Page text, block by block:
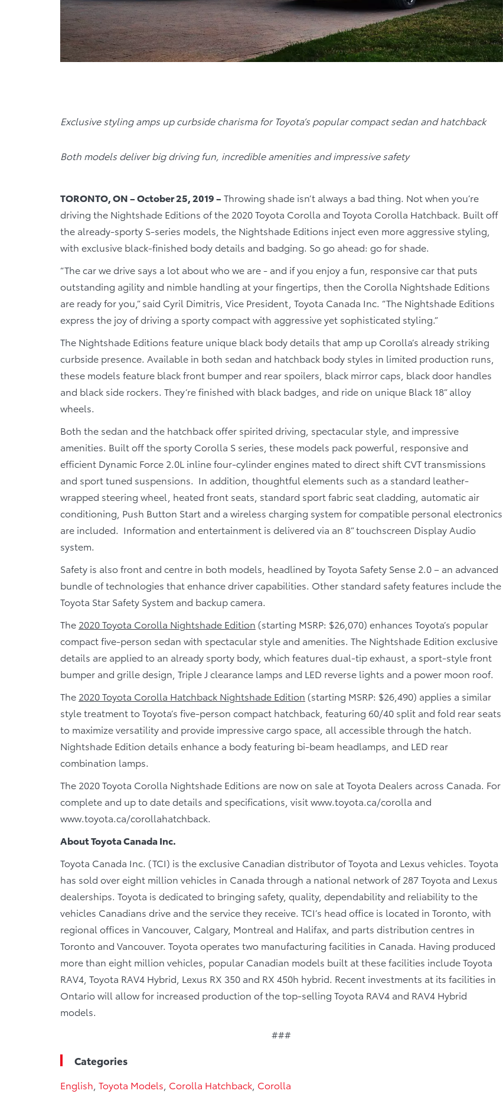
Exclusive styling amps up curbside charisma for Toyota’s popular compact sedan and hatchback
Both models deliver big driving fun, incredible amenities and impressive safety
TORONTO, ON – October 25, 2019 – Throwing shade isn’t always a bad thing. Not when you’re
driving the Nightshade Editions of the 2020 Toyota Corolla and Toyota Corolla Hatchback. Built off
the already-sporty S-series models, the Nightshade Editions inject even more aggressive styling,
with exclusive black-finished body details and badging. So go ahead: go for shade.
“The car we drive says a lot about who we are - and if you enjoy a fun, responsive car that puts
outstanding agility and nimble handling at your fingertips, then the Corolla Nightshade Editions
are ready for you,” said Cyril Dimitris, Vice President, Toyota Canada Inc. “The Nightshade Editions
express the joy of driving a sporty compact with aggressive yet sophisticated styling.”
The Nightshade Editions feature unique black body details that amp up Corolla’s already striking
curbside presence. Available in both sedan and hatchback body styles in limited production runs,
these models feature black front bumper and rear spoilers, black mirror caps, black door handles
and black side rockers. They’re finished with black badges, and ride on unique Black 18” alloy
wheels.
Both the sedan and the hatchback offer spirited driving, spectacular style, and impressive
amenities. Built off the sporty Corolla S series, these models pack powerful, responsive and
efficient Dynamic Force 2.0L inline four-cylinder engines mated to direct shift CVT transmissions
and sport tuned suspensions. In addition, thoughtful elements such as a standard leather-
wrapped steering wheel, heated front seats, standard sport fabric seat cladding, automatic air
conditioning, Push Button Start and a wireless charging system for compatible personal electronics
are included. Information and entertainment is delivered via an 8” touchscreen Display Audio
system.
Safety is also front and centre in both models, headlined by Toyota Safety Sense 2.0 – an advanced
bundle of technologies that enhance driver capabilities. Other standard safety features include the
Toyota Star Safety System and backup camera.
The 2020 Toyota Corolla Nightshade Edition (starting MSRP: $26,070) enhances Toyota’s popular
compact five-person sedan with spectacular style and amenities. The Nightshade Edition exclusive
details are applied to an already sporty body, which features dual-tip exhaust, a sport-style front
bumper and grille design, Triple J clearance lamps and LED reverse lights and a power moon roof.
The 2020 Toyota Corolla Hatchback Nightshade Edition (starting MSRP: $26,490) applies a similar
style treatment to Toyota’s five-person compact hatchback, featuring 60/40 split and fold rear seats
to maximize versatility and provide impressive cargo space, all accessible through the hatch.
Nightshade Edition details enhance a body featuring bi-beam headlamps, and LED rear
combination lamps.
The 2020 Toyota Corolla Nightshade Editions are now on sale at Toyota Dealers across Canada. For
complete and up to date details and specifications, visit www.toyota.ca/corolla and
www.toyota.ca/corollahatchback.
About Toyota Canada Inc.
Toyota Canada Inc. (TCI) is the exclusive Canadian distributor of Toyota and Lexus vehicles. Toyota
has sold over eight million vehicles in Canada through a national network of 287 Toyota and Lexus
dealerships. Toyota is dedicated to bringing safety, quality, dependability and reliability to the
vehicles Canadians drive and the service they receive. TCI’s head office is located in Toronto, with
regional offices in Vancouver, Calgary, Montreal and Halifax, and parts distribution centres in
Toronto and Vancouver. Toyota operates two manufacturing facilities in Canada. Having produced
more than eight million vehicles, popular Canadian models built at these facilities include Toyota
RAV4, Toyota RAV4 Hybrid, Lexus RX 350 and RX 450h hybrid. Recent investments at its facilities in
Ontario will allow for increased production of the top-selling Toyota RAV4 and RAV4 Hybrid
models.
###
Categories
English Toyota Models Corolla Hatchback Corolla